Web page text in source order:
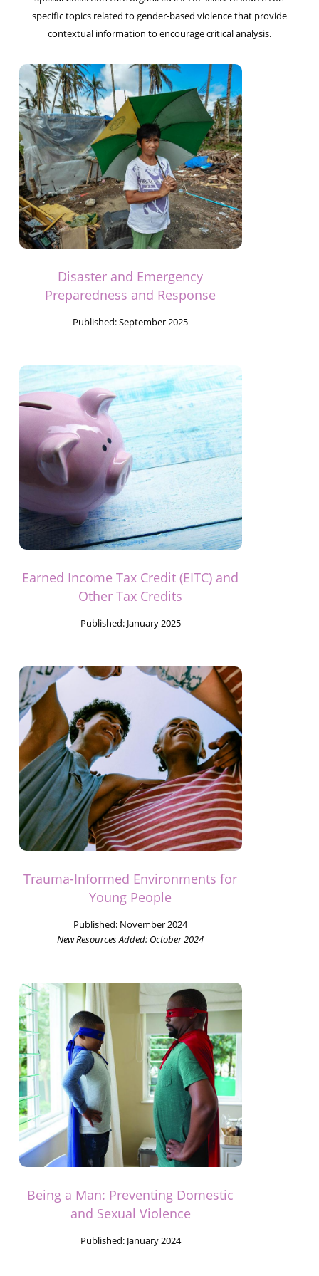
specific topics related to gender-based violence that provide
contextual information to encourage critical analysis.
Disaster and Emergency
Preparedness and Response
Published:September 2025
Earned Income Tax Credit (EITC) and
Other Tax Credits
Published: January 2025
Trauma-Informed Environments for
Young People
Published: November 2024
New Resources Added: October 2024
Being a Man: Preventing Domestic
and Sexual Violence
Published: January 2024